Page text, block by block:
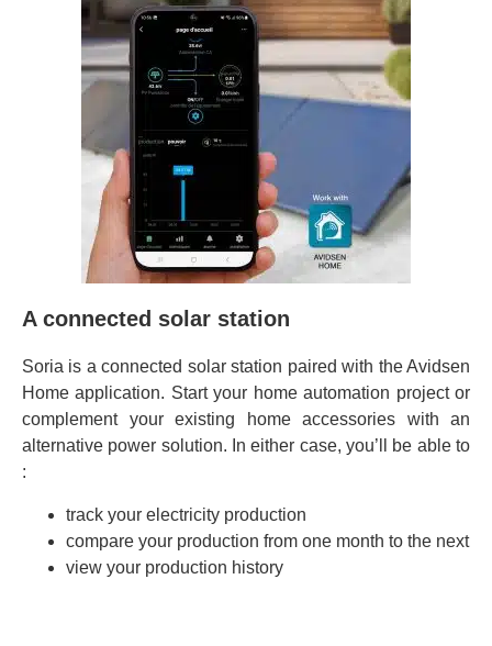
A connected solar station
Soria is a connected solar station paired with the Avidsen
Home application. Start your home automation project or
complement your existing home accessories with an
alternative power solution. In either case, you’ll be able to
:
track your electricity production
compare your production from one month to the next
view your production history